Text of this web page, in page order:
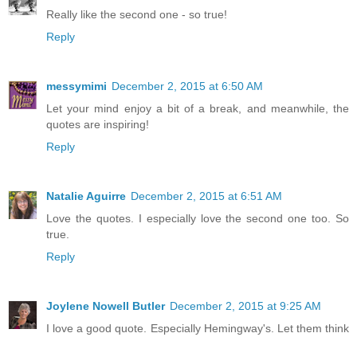
Really like the second one - so true!
Reply
messymimi December 2, 2015 at 6:50 AM
Let your mind enjoy a bit of a break, and meanwhile, the
quotes are inspiring!
Reply
Natalie Aguirre December 2, 2015 at 6:51 AM
Love the quotes. I especially love the second one too. So
true.
Reply
Joylene Nowell Butler December 2, 2015 at 9:25 AM
I love a good quote. Especially Hemingway's. Let them think